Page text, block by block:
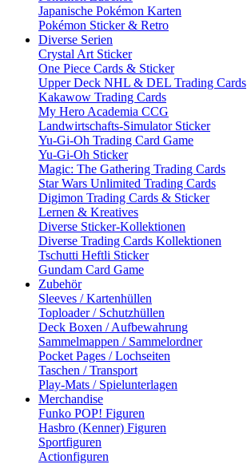
Japanische Pokémon Karten
Pokémon Sticker & Retro
Diverse Serien
Crystal Art Sticker
One Piece Cards & Sticker
Upper Deck NHL & DEL Trading Cards
Kakawow Trading Cards
My Hero Academia CCG
Landwirtschafts-Simulator Sticker
Yu-Gi-Oh Trading Card Game
Yu-Gi-Oh Sticker
Magic: The Gathering Trading Cards
Star Wars Unlimited Trading Cards
Digimon Trading Cards & Sticker
Lernen & Kreatives
Diverse Sticker-Kollektionen
Diverse Trading Cards Kollektionen
Tschutti Heftli Sticker
Gundam Card Game
Zubehör
Sleeves / Kartenhüllen
Toploader / Schutzhüllen
Deck Boxen / Aufbewahrung
Sammelmappen / Sammelordner
Pocket Pages / Lochseiten
Taschen / Transport
Play-Mats / Spielunterlagen
Merchandise
Funko POP! Figuren
Hasbro (Kenner) Figuren
Sportfiguren
Actionfiguren